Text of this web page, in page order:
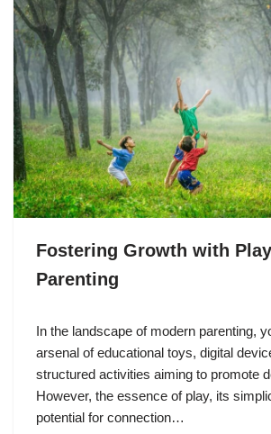
Fostering Growth with
Parenting
In the landscape of modern parenting,
arsenal of educational toys, digital
structured activities aiming to promote
However, the essence of play, its
potential for connection…